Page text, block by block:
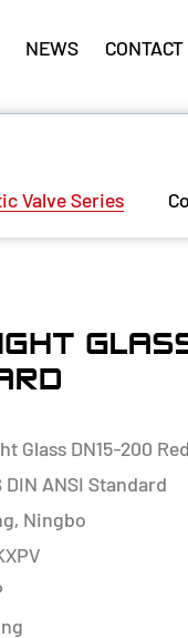
NEWS
Valve Series
Glass DN15-200
ANSI Standard
Ningbo